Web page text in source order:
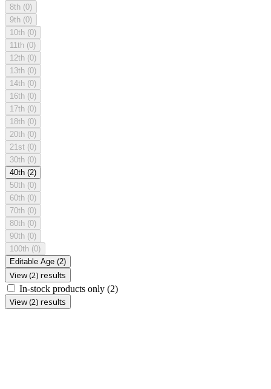
8th (0)
9th (0)
10th (0)
11th (0)
12th (0)
13th (0)
14th (0)
16th (0)
17th (0)
18th (0)
20th (0)
21st (0)
30th (0)
40th (2)
50th (0)
60th (0)
70th (0)
80th (0)
90th (0)
100th (0)
Editable Age (2)
View (2) results
In-stock products only (2)
View (2) results